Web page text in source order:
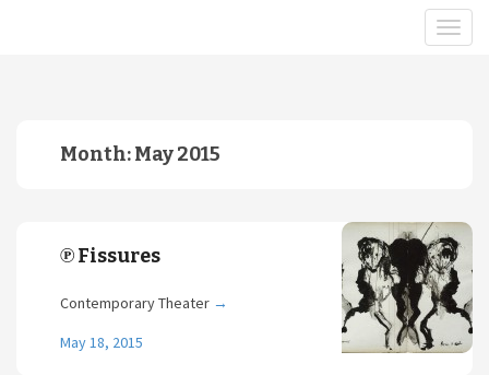
Month:May 2015
℗ Fissures
Contemporary Theater →
May 18, 2015